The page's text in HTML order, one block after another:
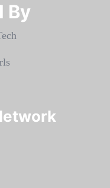
By​​​​​​​